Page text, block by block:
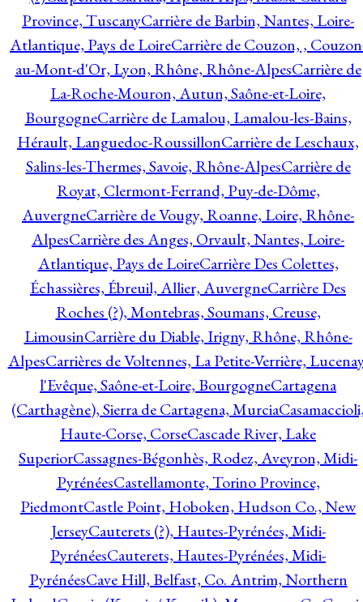
Province, TuscanyCarrière de Barbin, Nantes, Loire-
Atlantique, Pays de LoireCarrière de Couzon, ,
au-Mont-d'Or, Lyon, Rhône, Rhône-AlpesCarrière de
La-Roche-Mouron, Autun, Saône-et-Loire,
BourgogneCarrière de Lamalou, Lamalou-les-Bains,
Hérault, Languedoc-RoussillonCarrière de Leschaux,
Salins-les-Thermes, Savoie, Rhône-AlpesCarrière de
Royat, Clermont-Ferrand, Puy-de-Dôme,
AuvergneCarrière de Vougy, Roanne, Loire, Rhône-
AlpesCarrière des Anges, Orvault, Nantes, Loire-
Atlantique, Pays de LoireCarrière Des Colettes,
Échassières, Ébreuil, Allier, AuvergneCarrière Des
Roches (?), Montebras, Soumans, Creuse,
LimousinCarrière du Diable, Irigny, Rhône, Rhône-
AlpesCarrières de Voltennes, La Petite-Verrière,
l'Evêque, Saône-et-Loire, BourgogneCartagena
(Carthagène), Sierra de Cartagena, Murcia
Haute-Corse, CorseCascade River, Lake
SuperiorCassagnes-Bégonhès, Rodez, Aveyron, Midi-
PyrénéesCastellamonte, Torino Province,
PiedmontCastle Point, Hoboken, Hudson Co., New
JerseyCauterets (?), Hautes-Pyrénées, Midi-
PyrénéesCauterets, Hautes-Pyrénées, Midi-
PyrénéesCave Hill, Belfast, Co. Antrim, Northern